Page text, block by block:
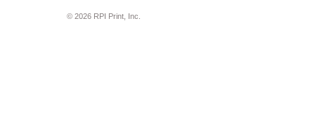
© 2026 RPI Print, Inc.